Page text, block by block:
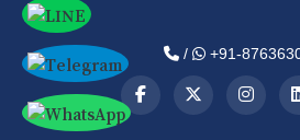
/ +91-